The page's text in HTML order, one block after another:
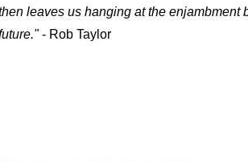
leaves us hanging at the
- Rob Taylor